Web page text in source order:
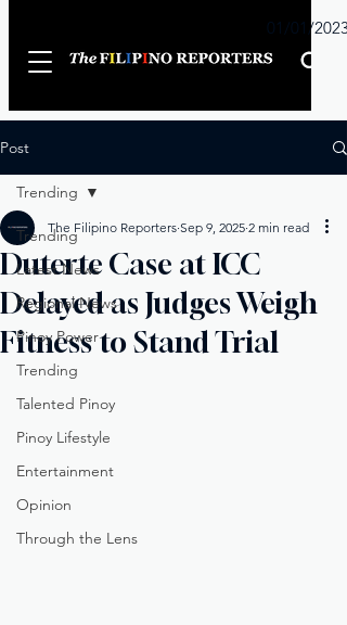
01/01/2023
Post
Trending
Latest News
Regional News
Pinoy Power
Trending
Talented Pinoy
Pinoy Lifestyle
Entertainment
Opinion
Through the Lens
Trending
Duterte Case at ICC
Delayed as Judges Weigh
Fitness to Stand Trial
The Filipino Reporters Sep 9, 2025 2 min read